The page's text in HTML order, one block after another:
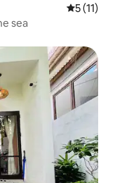
5 out of 5
5 (11)
sea